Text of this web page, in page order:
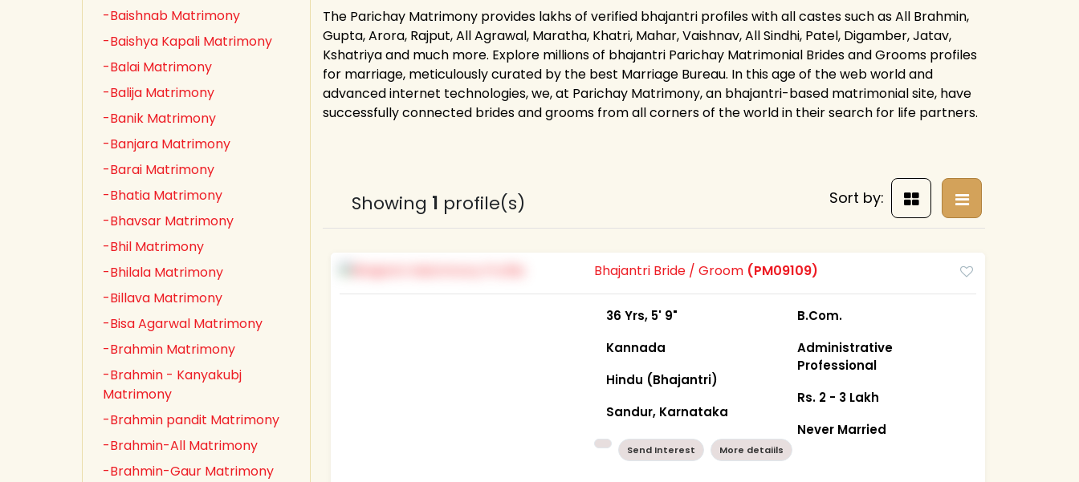
-Baishnab Matrimony
-Baishya Kapali Matrimony
-Balai Matrimony
-Balija Matrimony
-Banik Matrimony
-Banjara Matrimony
-Barai Matrimony
-Bhatia Matrimony
-Bhavsar Matrimony
-Bhil Matrimony
-Bhilala Matrimony
-Billava Matrimony
-Bisa Agarwal Matrimony
-Brahmin Matrimony
-Brahmin - Kanyakubj
Matrimony
-Brahmin pandit Matrimony
-Brahmin-All Matrimony
-Brahmin-Gaur Matrimony
The Parichay Matrimony provides lakhs of verified bhajantri profiles with all castes such as All Brahmin,
Gupta, Arora, Rajput, All Agrawal, Maratha, Khatri, Mahar, Vaishnav, All Sindhi, Patel, Digamber, Jatav,
Kshatriya and much more. Explore millions of bhajantri Parichay Matrimonial Brides and Grooms profiles
for marriage, meticulously curated by the best Marriage Bureau. In this age of the web world and
advanced internet technologies, we, at Parichay Matrimony, an bhajantri-based matrimonial site, have
successfully connected brides and grooms from all corners of the world in their search for life partners.
Showing 1 profile(s) Sort by:
Bhajantri Bride / Groom (PM09109)
36 Yrs, 5' 9"
Kannada
Hindu (Bhajantri)
Sandur, Karnataka
B.Com.
Administrative
Professional
Rs. 2 - 3 Lakh
Never Married
Send Interest More detaiils